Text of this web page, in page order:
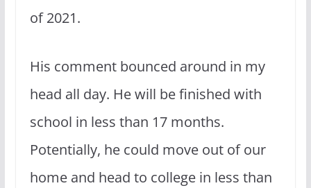
of 2021.
His comment bounced around in my
head all day. He will be finished with
school in less than 17 months.
Potentially, he could move out of our
home and head to college in less than